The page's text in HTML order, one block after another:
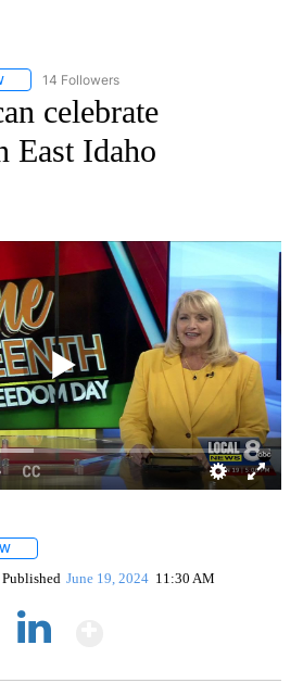
FOLLOW "LOCAL NEWS" TO RECEIVE
14 Followers
celebrate
East Idaho
Published June 19, 2024 11:30 AM